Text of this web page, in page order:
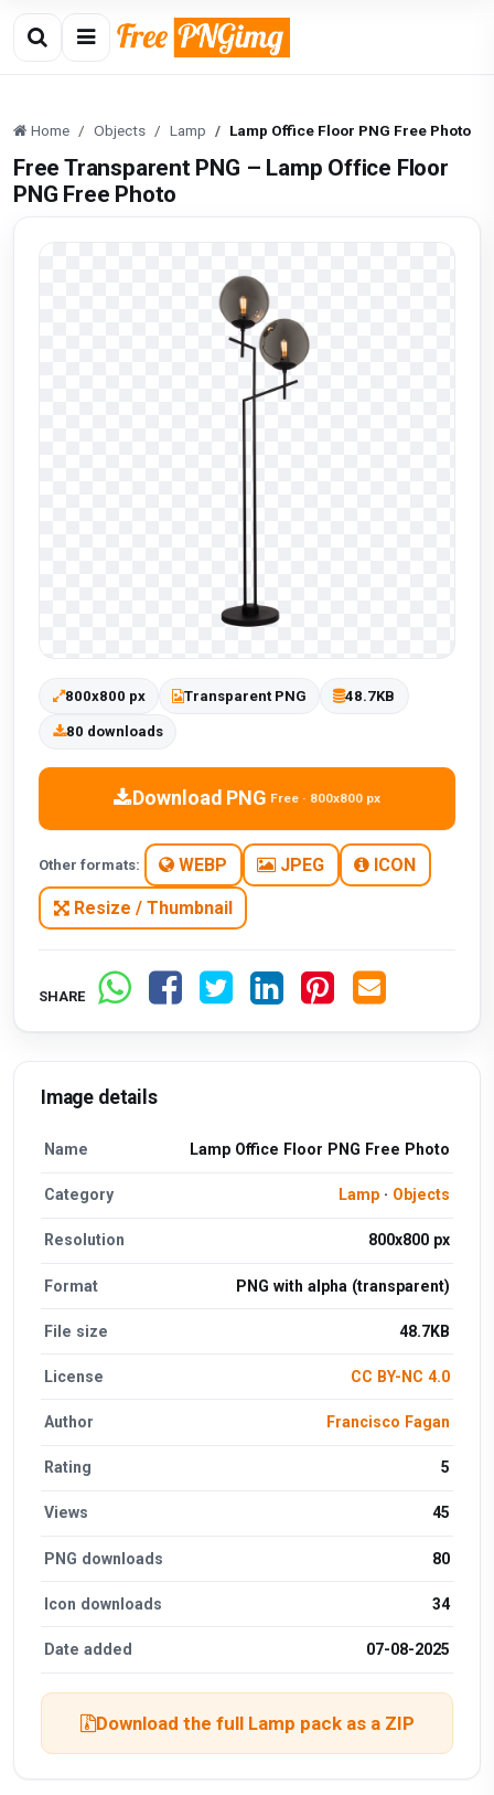
Home Objects Lamp Lamp Office Floor PNG Free Photo
Free Transparent PNG – Lamp Office Floor
PNG Free Photo
800x800 px Transparent PNG 48.7KB
80 downloads
Download PNG Free · 800x800 px
Other formats: WEBP JPEG ICON
Resize / Thumbnail
SHARE
Image details
Name Lamp Office Floor PNG Free Photo
Category Lamp· Objects
Resolution 800x800 px
Format PNG with alpha (transparent)
File size 48.7KB
License CC BY-NC 4.0
Author Francisco Fagan
Rating 5
Views 45
PNG downloads 80
Icon downloads 34
Date added 07-08-2025
Download the full Lamp pack as a ZIP